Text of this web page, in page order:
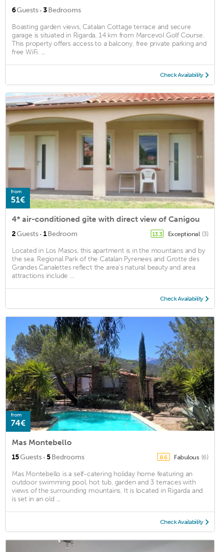
6Guests · 3Bedrooms
Boasting garden views, Catalan Cottage terrace and secure
garage is situated in Rigarda, 14 km from Marcevol Golf Course.
This property offers access to a balcony, free private parking and
free WiFi. ...
Check Availability
from
51€
4* air-conditioned gîte with direct view of Canigou
2Guests · 1Bedroom 13.3 Exceptional (3)
Located in Los Masos, this apartment is in the mountains and by
the sea. Regional Park of the Catalan Pyrenees and Grotte des
Grandes Canalettes reflect the area's natural beauty and area
attractions include ...
Check Availability
from
74€
Mas Montebello
15Guests · 5Bedrooms 8.6 Fabulous (6)
Mas Montebello is a self-catering holiday home featuring an
outdoor swimming pool, hot tub, garden and 3 terraces with
views of the surrounding mountains. It is located in Rigarda and
is set in an old ...
Check Availability